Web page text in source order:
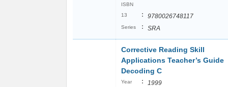
ISBN
13
: 9780026748117
Series : SRA
Corrective Reading Skill
Applications Teacher’s Guide
Decoding C
Year : 1999